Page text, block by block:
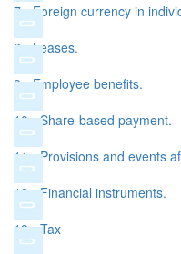
7 - Foreign currency in
8 - Leases.
9 - Employee benefits.
10 - Share-based payment.
11 - Provisions and events
12 - Financial instruments.
13 - Tax